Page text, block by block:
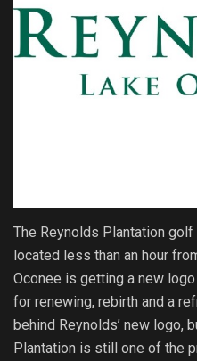
The Reynolds Plantation
located less than an hour
Oconee is getting a new
for renewing, rebirth and a
behind Reynolds’ new logo,
Plantation is still one of the